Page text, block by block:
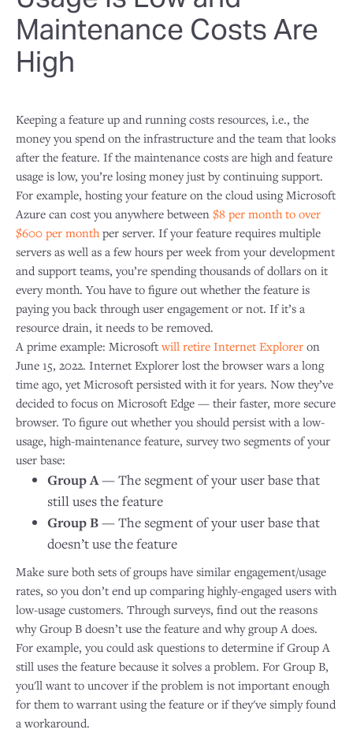
Maintenance Costs Are
High
Keeping a feature up and running costs resources, i.e., the
money you spend on the infrastructure and the team that looks
after the feature. If the maintenance costs are high and feature
usage is low, you’re losing money just by continuing support.
For example, hosting your feature on the cloud using Microsoft
Azure can cost you anywhere between $8 per month to over
$600 per monthper server. If your feature requires multiple
servers as well as a few hours per week from your development
and support teams, you’re spending thousands of dollars on it
every month. You have to figure out whether the feature is
paying you back through user engagement or not. If it’s a
resource drain, it needs to be removed.
A prime example: Microsoft will retire Internet Explorer on
June 15, 2022. Internet Explorer lost the browser wars a long
time ago, yet Microsoft persisted with it for years. Now they’ve
decided to focus on Microsoft Edge — their faster, more secure
browser. To figure out whether you should persist with a low-
usage, high-maintenance feature, survey two segments of your
user base:
Group A— The segment of your user base that
still uses the feature
Group B— The segment of your user base that
doesn’t use the feature
Make sure both sets of groups have similar engagement/usage
rates, so you don’t end up comparing highly-engaged users with
low-usage customers. Through surveys, find out the reasons
why Group B doesn’t use the feature and why group A does.
For example, you could ask questions to determine if Group A
still uses the feature because it solves a problem. For Group B,
you'll want to uncover if the problem is not important enough
for them to warrant using the feature or if they've simply found
a workaround.